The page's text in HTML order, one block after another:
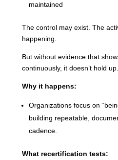
maintained
The control may exist. The
happening.
But without evidence that
continuously, it doesn’t hold up.
Why it happens:
Organizations focus on
building repeatable,
cadence.
What recertification tests: